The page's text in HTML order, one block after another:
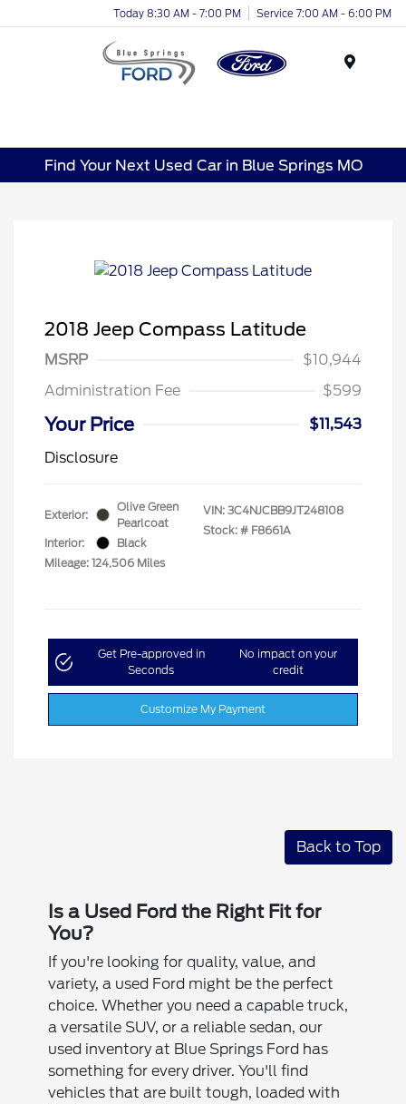
Today 8:30 AM - 7:00 PM Service 7:00 AM - 6:00 PM
Find Your Next Used Car in Blue Springs MO
2018 Jeep Compass Latitude
MSRP
$10,944
Administration Fee
$599
Your Price
$11,543
Disclosure
Exterior:
Olive Green
Pearlcoat
Interior:
Black
Mileage: 124,506 Miles
VIN: 3C4NJCBB9JT248108
Stock: # F8661A
Get Pre-approved in
Seconds
No impact on your
credit
Customize My Payment
Back to Top
Is a Used Ford the Right Fit for
You?
If you're looking for quality, value, and
variety, a used Ford might be the perfect
choice. Whether you need a capable truck,
a versatile SUV, or a reliable sedan, our
used inventory at Blue Springs Ford has
something for every driver. You'll find
vehicles that are built tough, loaded with